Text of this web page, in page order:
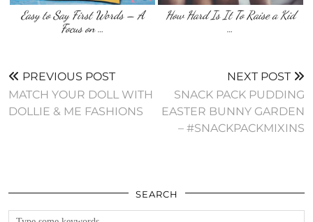
Easy to Say First Words – A
Focus on …
How Hard Is It To Raise a Kid
…
PREVIOUS POST
MATCH YOUR DOLL WITH
DOLLIE & ME FASHIONS
NEXT POST
SNACK PACK PUDDING
EASTER BUNNY GARDEN
– #SNACKPACKMIXINS
SEARCH